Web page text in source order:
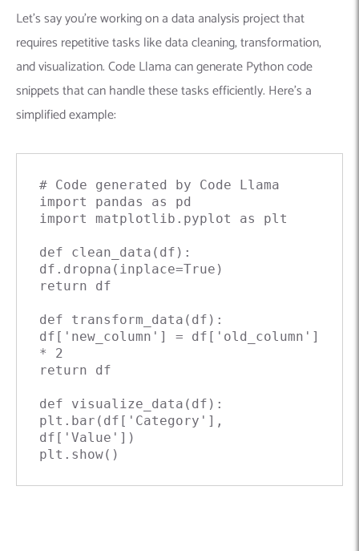
Let’s say you’re working on a data analysis project that
requires repetitive tasks like data cleaning, transformation,
and visualization. Code Llama can generate Python code
snippets that can handle these tasks efficiently. Here’s a
simplified example:
# Code generated by Code Llama
import pandas as pd
import matplotlib.pyplot as plt
def clean_data(df):
df.dropna(inplace=True)
return df
def transform_data(df):
df['new_column'] = df['old_column']
* 2
return df
def visualize_data(df):
plt.bar(df['Category'],
df['Value'])
plt.show()